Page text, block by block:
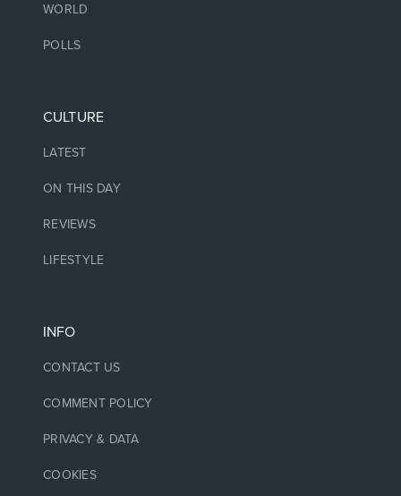
WORLD
POLLS
CULTURE
LATEST
ON THIS DAY
REVIEWS
LIFESTYLE
INFO
CONTACT US
COMMENT POLICY
PRIVACY & DATA
COOKIES